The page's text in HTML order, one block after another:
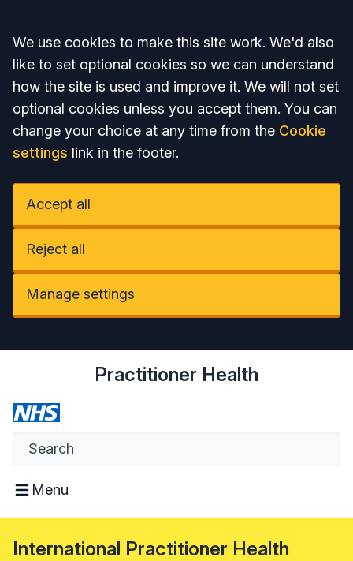
Accept all
We use cookies to make this site work. We'd also
like to set optional cookies so we can understand
how the site is used and improve it. We will not set
optional cookies unless you accept them. You can
change your choice at any time from the Cookie
settings link in the footer.
Accept all
Reject all
Manage settings
Practitioner Health
Menu
International Practitioner Health